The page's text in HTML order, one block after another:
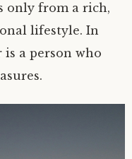
only from a rich,
lifestyle. In
is a person who